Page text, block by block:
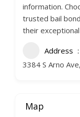
information.
trusted bail
their
Address
3384 S Arno
Map